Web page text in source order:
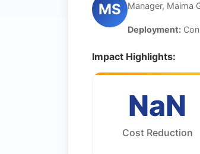
MS Manager, Maima
Deployment:
Impact Highlights:
NaN
Cost Reduction